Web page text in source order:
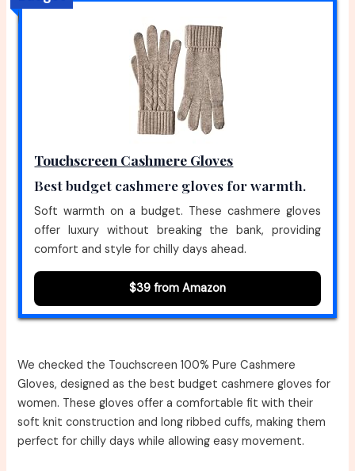
Touchscreen Cashmere Gloves
Best budget cashmere gloves for warmth.
Soft warmth on a budget. These cashmere gloves
offer luxury without breaking the bank, providing
comfort and style for chilly days ahead.
$39 from Amazon
We checked the Touchscreen 100% Pure Cashmere
Gloves, designed as the best budget cashmere gloves for
women. These gloves offer a comfortable fit with their
soft knit construction and long ribbed cuffs, making them
perfect for chilly days while allowing easy movement.